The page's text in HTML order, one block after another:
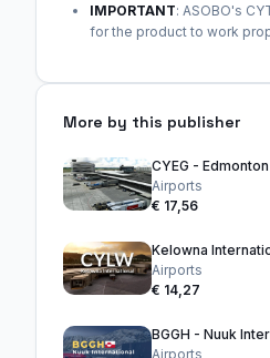
IMPORTANT: ASOBO's
for the product to work
More by this publisher
CYEG -
Airports
€ 17,56
Kelowna
Airports
€ 14,27
BGGH - Nuuk
Airports